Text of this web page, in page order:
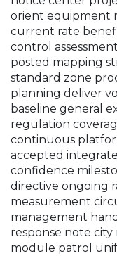
orient equipment
current rate
control
posted mapping
standard zone
planning deliver
baseline general
regulation
continuous
accepted
confidence
directive ongoing
measurement
management
response note
module patrol